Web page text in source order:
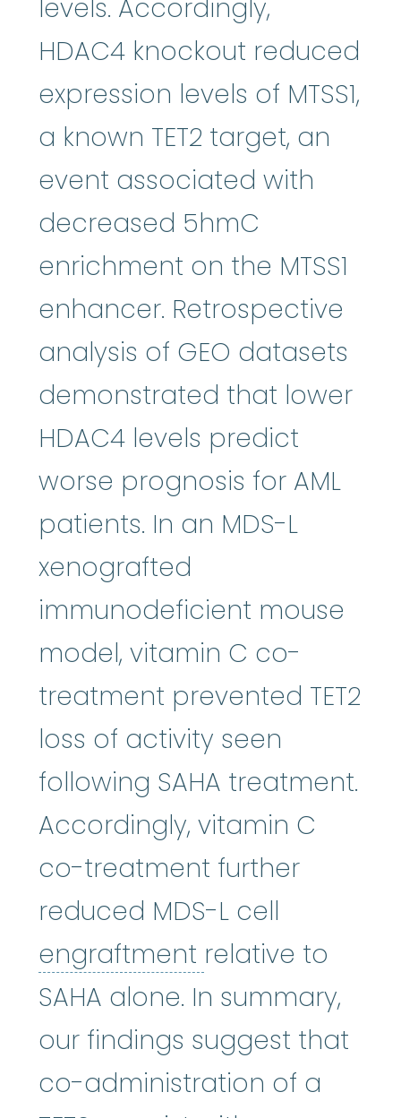
levels. Accordingly,
HDAC4 knockout reduced
expression levels of MTSS1,
a known TET2 target, an
event associated with
decreased 5hmC
enrichment on the MTSS1
enhancer. Retrospective
analysis of GEO datasets
demonstrated that lower
HDAC4 levels predict
worse prognosis for AML
patients. In an MDS-L
xenografted
immunodeficient mouse
model, vitamin C co-
treatment prevented TET2
loss of activity seen
following SAHA treatment.
Accordingly, vitamin C
co-treatment further
reduced MDS-L cell
engraftment engraftment
relative to
SAHA alone. In summary,
our findings suggest that
co-administration of a